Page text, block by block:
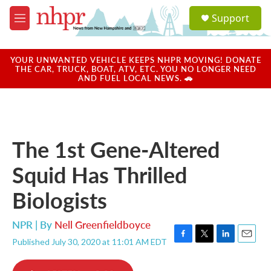
Skip to main content
M
e
u
a
u
Support
YOUR UNWANTED VEHICLE KEEPS NHPR MOVING! DONATE
THE CAR, TRUCK, BOAT, ATV, ETC. YOU NO LONGER NEED
AND FUEL LOCAL NEWS. 🚗
The 1st Gene-Altered
Squid Has Thrilled
Biologists
NPR | By Nell Greenfieldboyce
Published July 30, 2020 at 11:01 AM EDT
F
T
L
E